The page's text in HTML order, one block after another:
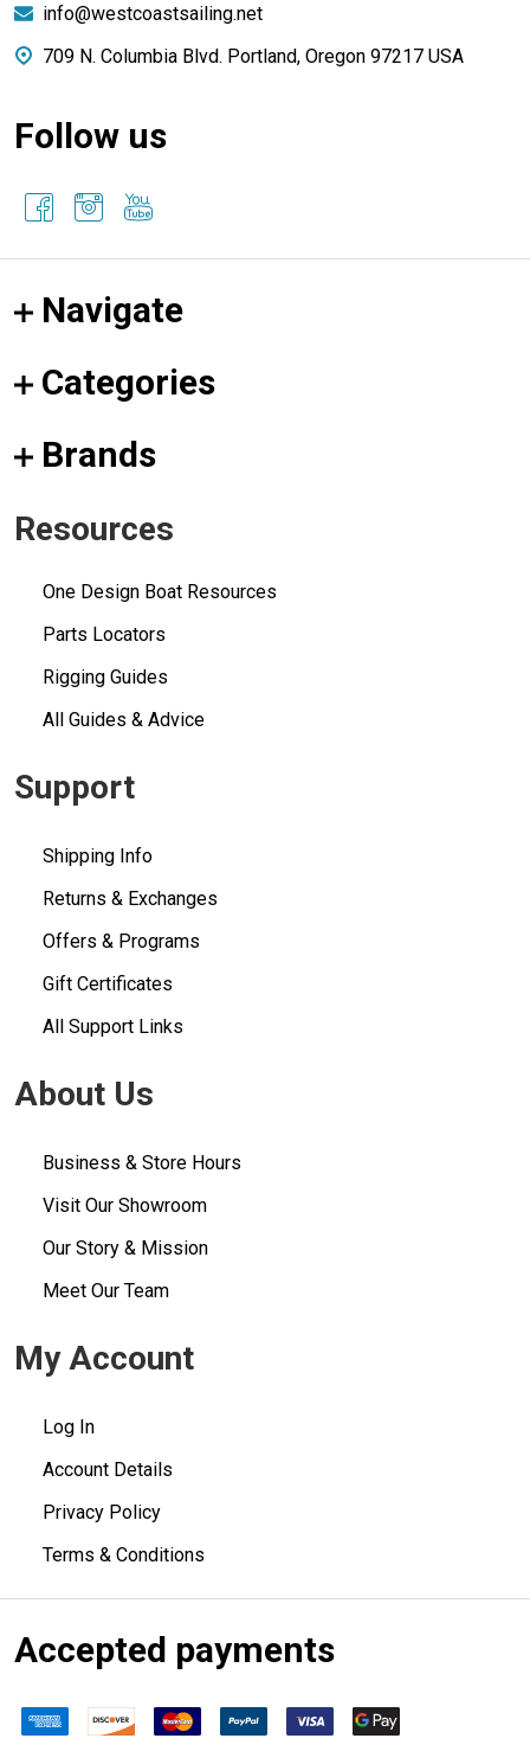
info@westcoastsailing.net
709 N. Columbia Blvd. Portland, Oregon 97217 USA
Follow us
Navigate
Categories
Brands
Resources
One Design Boat Resources
Parts Locators
Rigging Guides
All Guides & Advice
Support
Shipping Info
Returns & Exchanges
Offers & Programs
Gift Certificates
All Support Links
About Us
Business & Store Hours
Visit Our Showroom
Our Story & Mission
Meet Our Team
My Account
Log In
Account Details
Privacy Policy
Terms & Conditions
Accepted payments